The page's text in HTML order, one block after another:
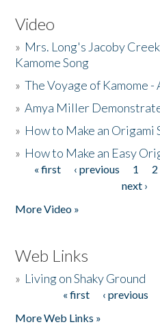
Video
» Mrs. Long's Jacoby
Kamome Song
»The Voyage of Kamome -
»Amya Miller
» How to Make an Origami
» How to Make an Easy
Pages
« first ‹ previous 1 2
next ›
More Video »
Web Links
» Living on Shaky Ground
« first ‹ previous
More Web Links »